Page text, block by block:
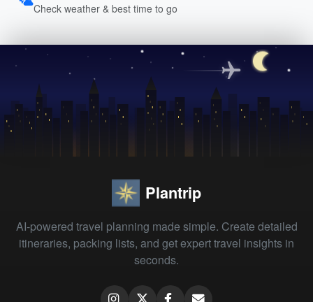
Check weather & best time to go
Plantrip
AI-powered travel planning made simple. Create detailed
itineraries, packing lists, and get expert travel insights in
seconds.